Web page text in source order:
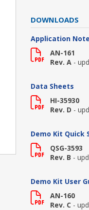
DOWNLOADS
Application
AN-161
Rev. A -
Data Sheets
HI-35930
Rev. D -
Demo Kit Quick
QSG-3593
Rev. B -
Demo Kit User
AN-160
Rev. C -